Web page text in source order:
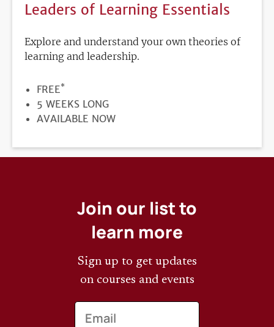
Leaders of Learning Essentials
Explore and understand your own theories of
learning and leadership.
PRICE
FREE*
DURATION
5 WEEKS LONG
REGISTRATION
AVAILABLE NOW
Join our list to
learn more
Sign up to get updates
on courses and events